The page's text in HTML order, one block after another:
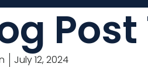
July 12, 2024